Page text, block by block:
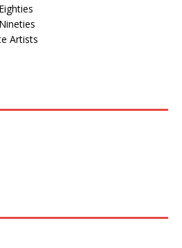
Artists